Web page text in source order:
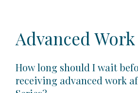
Advanced Work
How long should I wait
receiving advanced work